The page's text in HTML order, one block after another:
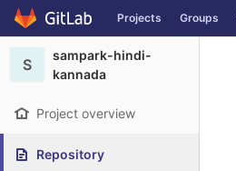
Skip to content
GitLab Projects Groups
S
sampark-hindi-
kannada
Project overview
Repository